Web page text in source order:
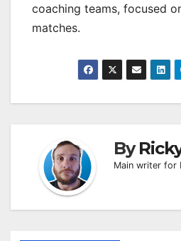
coaching teams, focused
matches.
By
Main writer for